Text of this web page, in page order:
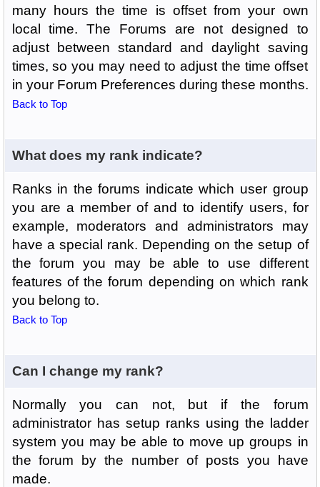
many hours the time is offset from your own
local time. The Forums are not designed to
adjust between standard and daylight saving
times, so you may need to adjust the time offset
in your Forum Preferences during these months.
Back to Top
What does my rank indicate?
Ranks in the forums indicate which user group
you are a member of and to identify users, for
example, moderators and administrators may
have a special rank. Depending on the setup of
the forum you may be able to use different
features of the forum depending on which rank
you belong to.
Back to Top
Can I change my rank?
Normally you can not, but if the forum
administrator has setup ranks using the ladder
system you may be able to move up groups in
the forum by the number of posts you have
made.